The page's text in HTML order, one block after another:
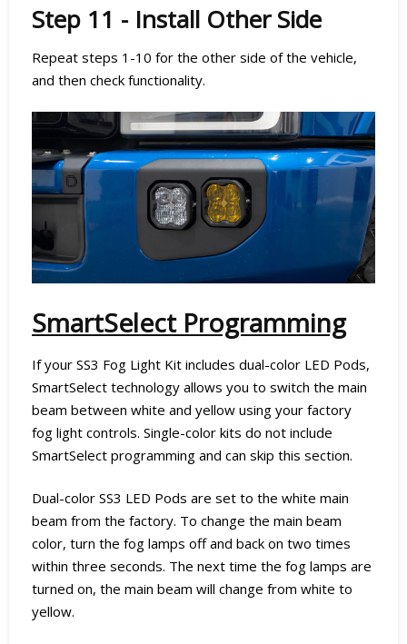
Step 11 - Install Other Side
Repeat steps 1-10 for the other side of the vehicle,
and then check functionality.
SmartSelect Programming
If your SS3 Fog Light Kit includes dual-color LED Pods,
SmartSelect technology allows you to switch the main
beam between white and yellow using your factory
fog light controls. Single-color kits do not include
SmartSelect programming and can skip this section.
Dual-color SS3 LED Pods are set to the white main
beam from the factory. To change the main beam
color, turn the fog lamps off and back on two times
within three seconds. The next time the fog lamps are
turned on, the main beam will change from white to
yellow.